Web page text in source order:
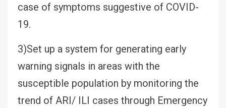
case of symptoms suggestive of COVID-
19.
3)Set up a system for generating early
warning signals in areas with the
susceptible population by monitoring the
trend of ARI/ ILI cases through Emergency